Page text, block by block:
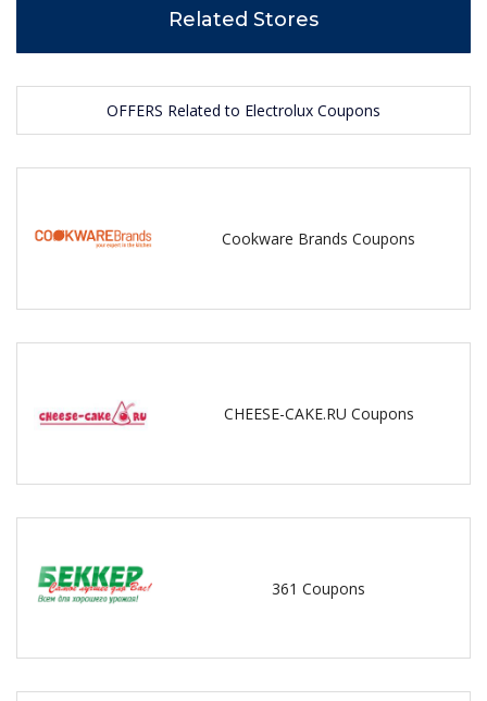
Related Stores
OFFERS Related to Electrolux Coupons
Cookware Brands Coupons
CHEESE-CAKE.RU Coupons
361 Coupons